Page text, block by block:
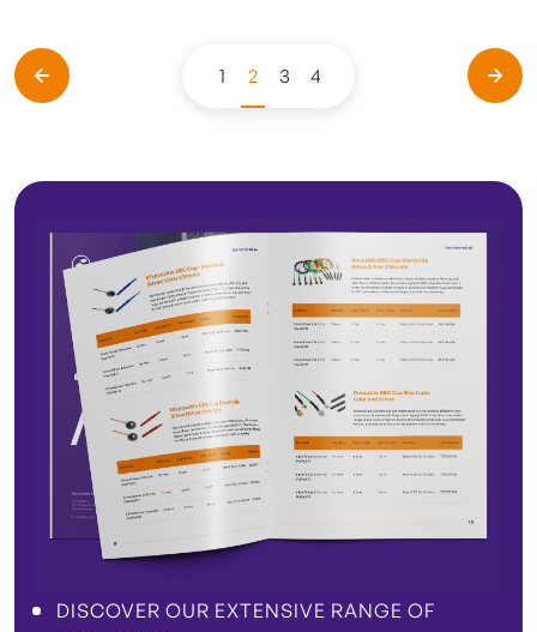
1 2 3 4
DISCOVER OUR EXTENSIVE RANGE OF